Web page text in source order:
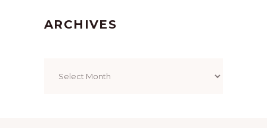
ARCHIVES